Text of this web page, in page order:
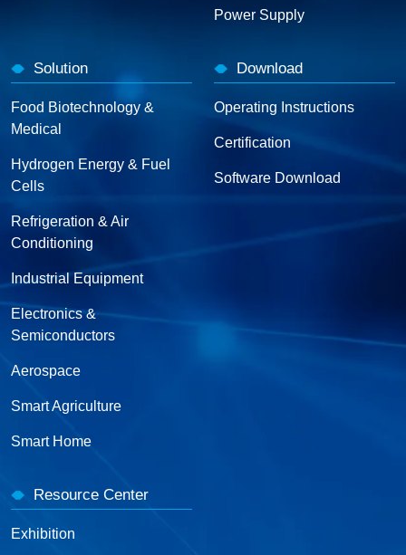
Power Supply
Solution
Food Biotechnology &
Medical
Hydrogen Energy & Fuel
Cells
Refrigeration & Air
Conditioning
Industrial Equipment
Electronics &
Semiconductors
Aerospace
Smart Agriculture
Smart Home
Download
Operating Instructions
Certification
Software Download
Resource Center
Exhibition